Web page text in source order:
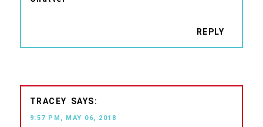
REPLY
TRACEY
9:57 PM, MAY 06, 2018